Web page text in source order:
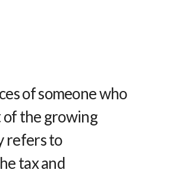
of someone who
of the growing
refers to
tax and